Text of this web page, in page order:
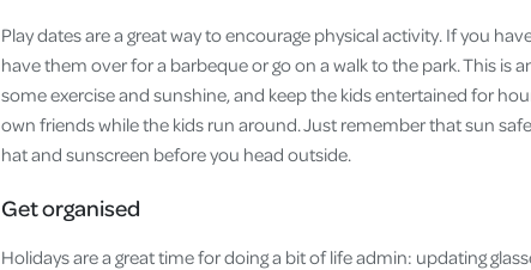
Play dates are a great way to encourage physical activity. If you
have them over for a barbeque or go on a walk to the park. This is
some exercise and sunshine, and keep the kids entertained for
own friends while the kids run around. Just remember that sun
hat and sunscreen before you head outside.
Get organised
Holidays are a great time for doing a bit of life admin: updating